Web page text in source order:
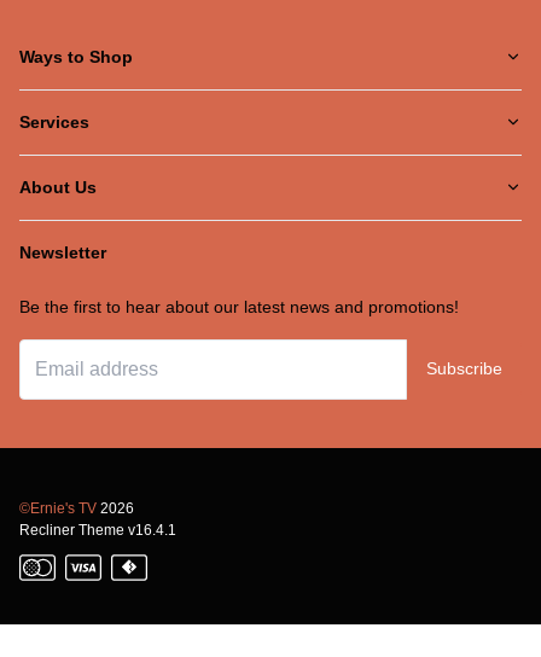
Ways to Shop
Services
About Us
Newsletter
Be the first to hear about our latest news and promotions!
Subscribe
©Ernie's TV 2026
Recliner Theme v16.4.1